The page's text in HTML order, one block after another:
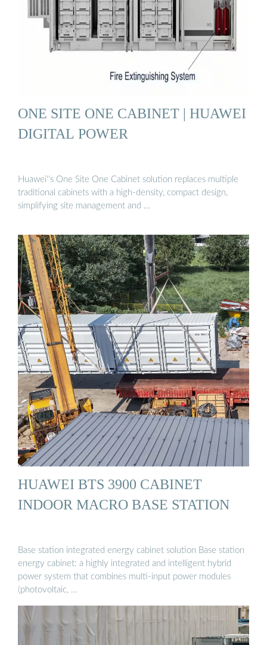
ONE SITE ONE CABINET | HUAWEI
DIGITAL POWER
Huawei''s One Site One Cabinet solution replaces multiple
traditional cabinets with a high-density, compact design,
simplifying site management and …
HUAWEI BTS 3900 CABINET
INDOOR MACRO BASE STATION
Base station integrated energy cabinet solution Base station
energy cabinet: a highly integrated and intelligent hybrid
power system that combines multi-input power modules
(photovoltaic, …